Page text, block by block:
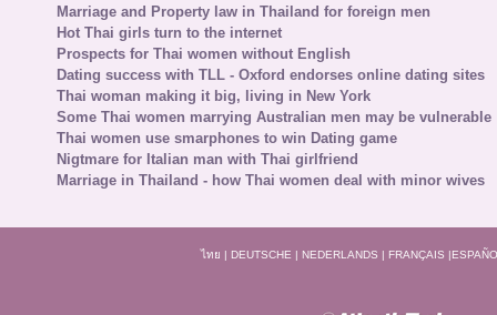
Marriage and Property law in Thailand for foreign men
Hot Thai girls turn to the internet
Prospects for Thai women without English
Dating success with TLL - Oxford endorses online dating sites
Thai woman making it big, living in New York
Some Thai women marrying Australian men may be vulnerable
Thai women use smarphones to win Dating game
Nigtmare for Italian man with Thai girlfriend
Marriage in Thailand - how Thai women deal with minor wives
ไทย | DEUTSCHE | NEDERLANDS | FRANÇAIS |